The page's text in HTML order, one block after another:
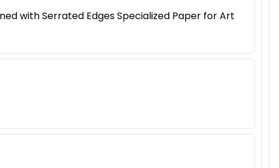
with Serrated Edges Specialized Paper for Art